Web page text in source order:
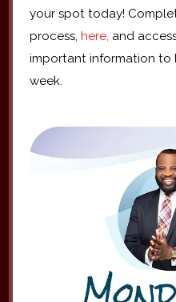
your spot today!
process, here, and
important information to
week.